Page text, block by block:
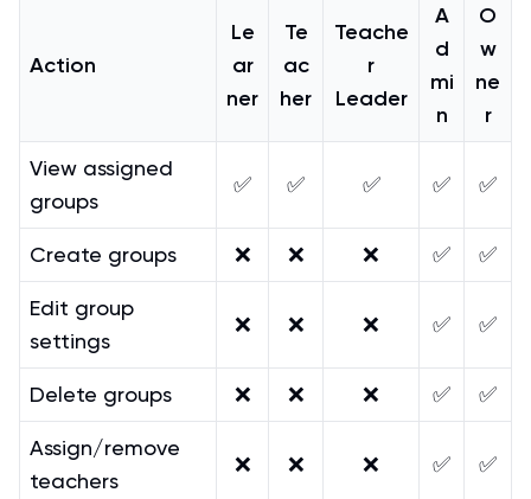
Action
Le
ar
ner
Te
ac
her
Teache
r
Leader
A
d
mi
n
O
w
ne
r
View assigned
groups
✅ ✅ ✅ ✅ ✅
Create groups ❌ ❌ ❌ ✅ ✅
Edit group
settings
❌ ❌ ❌ ✅ ✅
Delete groups ❌ ❌ ❌ ✅ ✅
Assign/remove
teachers
❌ ❌ ❌ ✅ ✅